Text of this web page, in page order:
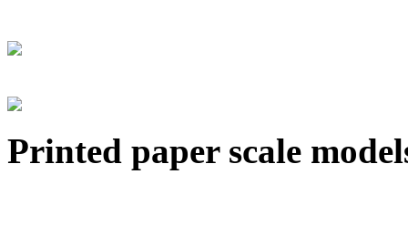
Printed paper scale